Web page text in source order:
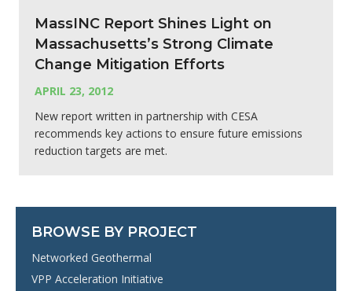
MassINC Report Shines Light on
Massachusetts’s Strong Climate
Change Mitigation Efforts
APRIL 23, 2012
New report written in partnership with CESA
recommends key actions to ensure future emissions
reduction targets are met.
BROWSE BY PROJECT
Networked Geothermal
VPP Acceleration Initiative